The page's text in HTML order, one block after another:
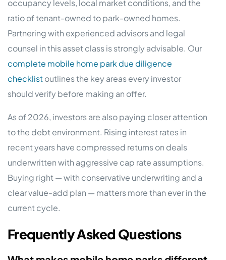
occupancy levels, local market conditions, and the
ratio of tenant-owned to park-owned homes.
Partnering with experienced advisors and legal
counsel in this asset class is strongly advisable. Our
complete mobile home park due diligence
checklistoutlines the key areas every investor
should verify before making an offer.
As of 2026, investors are also paying closer attention
to the debt environment. Rising interest rates in
recent years have compressed returns on deals
underwritten with aggressive cap rate assumptions.
Buying right — with conservative underwriting and a
clear value-add plan — matters more than ever in the
current cycle.
Frequently Asked Questions